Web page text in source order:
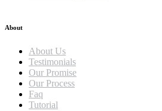
About
About Us
Testimonials
Our Promise
Our Process
Faq
Tutorial